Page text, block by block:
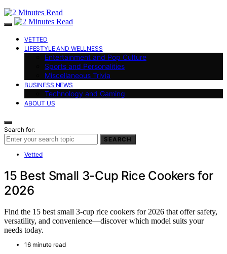
VETTED
LIFESTYLE AND WELLNESS
Entertainment and Pop Culture
Sports and Personalities
Miscellaneous Trivia
BUSINESS NEWS
Technology and Gaming
ABOUT US
Search for:
SEARCH
Vetted
15 Best Small 3-Cup Rice Cookers for
2026
Find the 15 best small 3-cup rice cookers for 2026 that offer safety,
versatility, and convenience—discover which model suits your
needs today.
16 minute read